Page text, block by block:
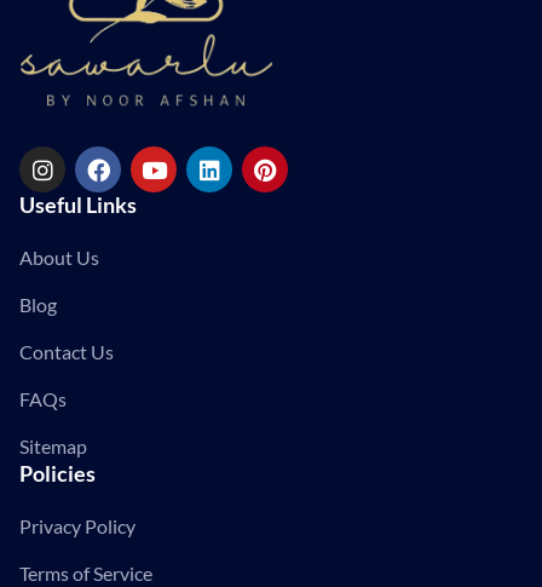
Useful Links
About Us
Blog
Contact Us
FAQs
Sitemap
Policies
Privacy Policy
Terms of Service